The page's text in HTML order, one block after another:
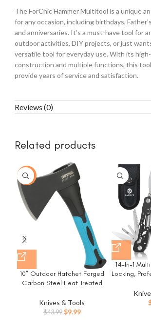
The ForChic Hammer Multitool is a unique
for any occasion, including birthdays,
and anniversaries. It’s a must-have tool for
outdoor activities, DIY projects, or just
versatile tool for everyday use. With its
construction and multiple functions, this
provide years of service and satisfaction.
Reviews (0)
Related products
-77%
10” Outdoor Hatchet Forged
Carbon Steel Heat Treated
Reduction Handle with Anti-
Slip Grip
Knives & Tools
$43.99 Original
$9.99Current
14-In-1
Locking,
Knife,
Screwdriver